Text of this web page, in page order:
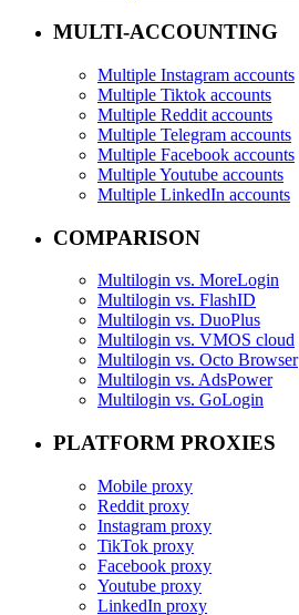
MULTI-ACCOUNTING
Multiple Instagram accounts
Multiple Tiktok accounts
Multiple Reddit accounts
Multiple Telegram accounts
Multiple Facebook accounts
Multiple Youtube accounts
Multiple LinkedIn accounts
COMPARISON
Multilogin vs. MoreLogin
Multilogin vs. FlashID
Multilogin vs. DuoPlus
Multilogin vs. VMOS cloud
Multilogin vs. Octo Browser
Multilogin vs. AdsPower
Multilogin vs. GoLogin
PLATFORM PROXIES
Mobile proxy
Reddit proxy
Instagram proxy
TikTok proxy
Facebook proxy
Youtube proxy
LinkedIn proxy